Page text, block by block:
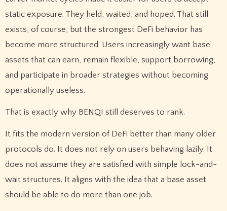
static exposure. They held, waited, and hoped. That still
exists, of course, but the strongest DeFi behavior has
become more structured. Users increasingly want base
assets that can earn, remain flexible, support borrowing,
and participate in broader strategies without becoming
operationally useless.
That is exactly why BENQI still deserves to rank.
It fits the modern version of DeFi better than many older
protocols do. It does not rely on users behaving lazily. It
does not assume they are satisfied with simple lock-and-
wait structures. It aligns with the idea that a base asset
should be able to do more than one job.